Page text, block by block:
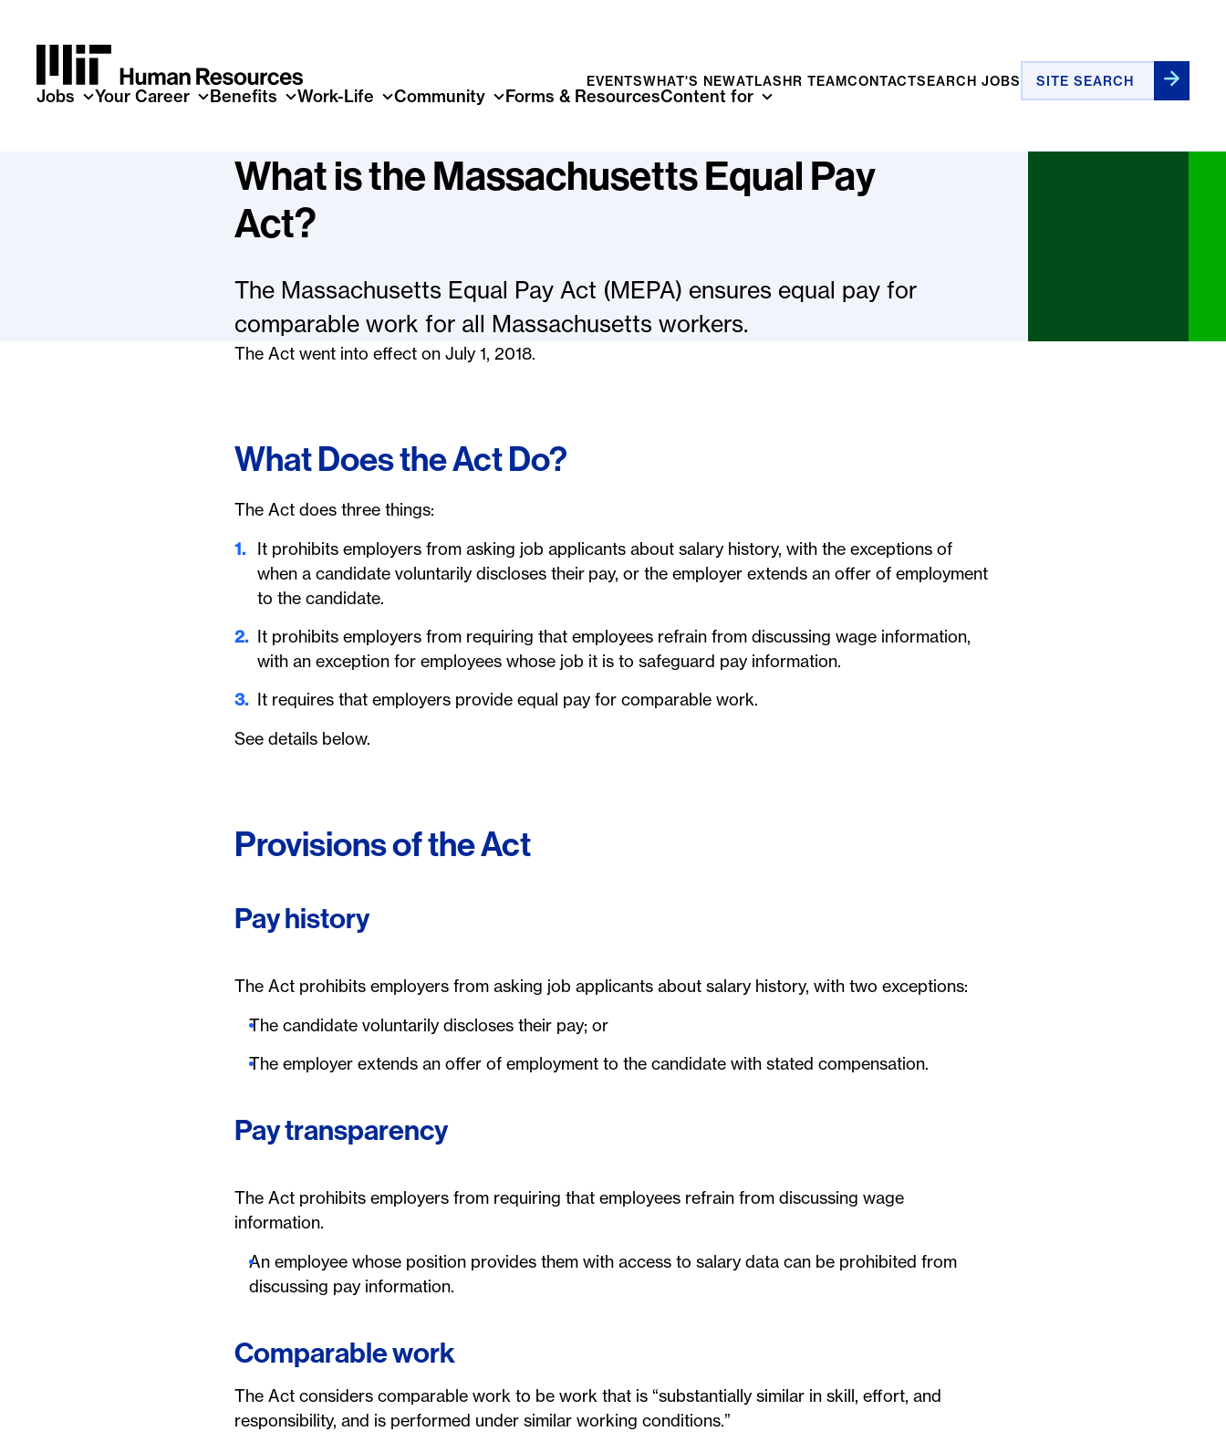
Jobs Your Career Benefits Work-Life Community Forms & ResourcesContent for
EVENTSWHAT'S NEWATLASHR TEAMCONTACTSEARCH JOBS Site Search
What is the Massachusetts Equal Pay
Act?
The Massachusetts Equal Pay Act (MEPA) ensures equal pay for
comparable work for all Massachusetts workers.
The Act went into effect on July 1, 2018.
What Does the Act Do?
The Act does three things:
It prohibits employers from asking job applicants about salary history, with the exceptions of
when a candidate voluntarily discloses their pay, or the employer extends an offer of employment
to the candidate.
It prohibits employers from requiring that employees refrain from discussing wage information,
with an exception for employees whose job it is to safeguard pay information.
It requires that employers provide equal pay for comparable work.
See details below.
Provisions of the Act
Pay history
The Act prohibits employers from asking job applicants about salary history, with two exceptions:
The candidate voluntarily discloses their pay; or
The employer extends an offer of employment to the candidate with stated compensation.
Pay transparency
The Act prohibits employers from requiring that employees refrain from discussing wage
information.
An employee whose position provides them with access to salary data can be prohibited from
discussing pay information.
Comparable work
The Act considers comparable work to be work that is “substantially similar in skill, effort, and
responsibility, and is performed under similar working conditions.”